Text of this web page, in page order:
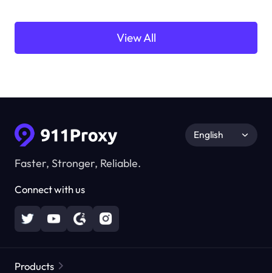
View All
Faster, Stronger, Reliable.
Connect with us
English
Products